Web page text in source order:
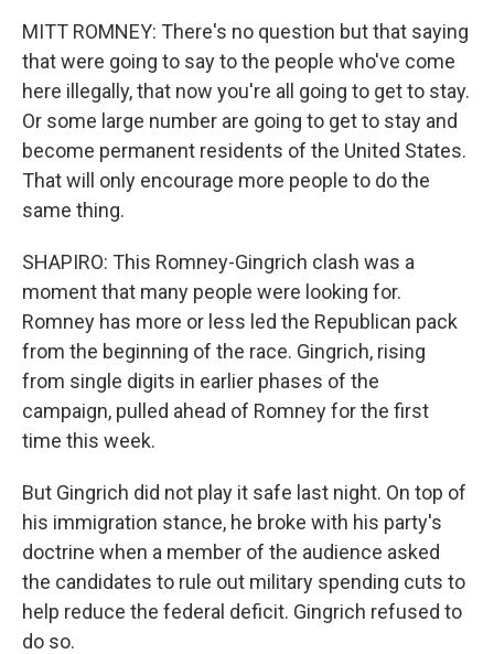
MITT ROMNEY: There's no question but that saying
that were going to say to the people who've come
here illegally, that now you're all going to get to stay.
Or some large number are going to get to stay and
become permanent residents of the United States.
That will only encourage more people to do the
same thing.
SHAPIRO: This Romney-Gingrich clash was a
moment that many people were looking for.
Romney has more or less led the Republican pack
from the beginning of the race. Gingrich, rising
from single digits in earlier phases of the
campaign, pulled ahead of Romney for the first
time this week.
But Gingrich did not play it safe last night. On top of
his immigration stance, he broke with his party's
doctrine when a member of the audience asked
the candidates to rule out military spending cuts to
help reduce the federal deficit. Gingrich refused to
do so.